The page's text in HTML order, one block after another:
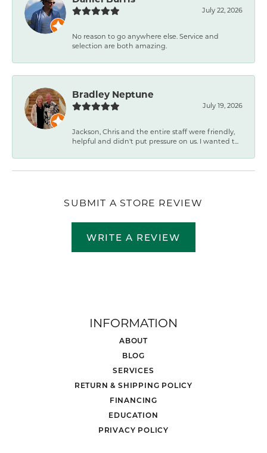
July 22, 2026
No reason to go anywhere else. Service and
selection are both amazing.
Bradley Neptune
July 19, 2026
Jackson, Chris and the entire staff were friendly,
helpful and didn't put pressure on us. I wanted t...
SUBMIT A STORE REVIEW
WRITE A REVIEW
INFORMATION
ABOUT
BLOG
SERVICES
RETURN & SHIPPING POLICY
FINANCING
EDUCATION
PRIVACY POLICY